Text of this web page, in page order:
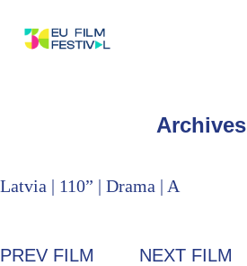
Archives
Latvia | 110” | Drama | A
PREV FILM NEXT FILM